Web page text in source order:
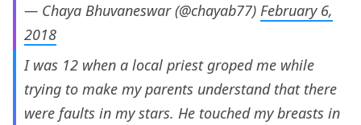
— Chaya Bhuvaneswar (@chayab77) February 6,
2018
I was 12 when a local priest groped me while
trying to make my parents understand that there
were faults in my stars. He touched my breasts in